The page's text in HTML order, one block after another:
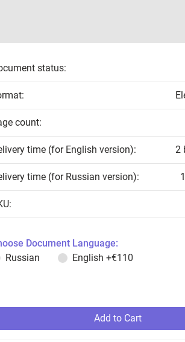
status:
count:
time (for English version): 2
time (for Russian version):
Document Language:
Russian
English +€110
Add to Cart